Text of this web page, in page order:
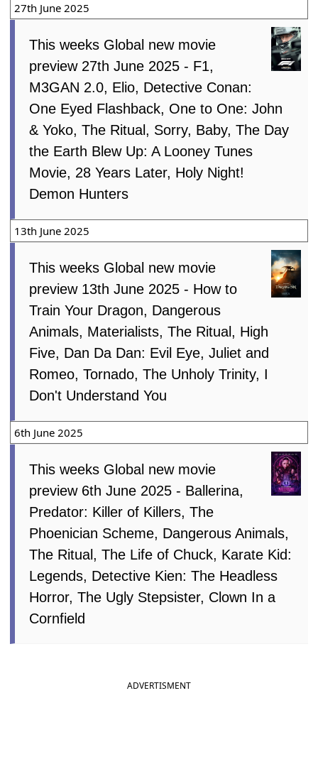
27th June 2025
This weeks Global new movie
preview 27th June 2025 - F1,
M3GAN 2.0, Elio, Detective Conan:
One Eyed Flashback, One to One: John
& Yoko, The Ritual, Sorry, Baby, The Day
the Earth Blew Up: A Looney Tunes
Movie, 28 Years Later, Holy Night!
Demon Hunters
13th June 2025
This weeks Global new movie
preview 13th June 2025 - How to
Train Your Dragon, Dangerous
Animals, Materialists, The Ritual, High
Five, Dan Da Dan: Evil Eye, Juliet and
Romeo, Tornado, The Unholy Trinity, I
Don't Understand You
6th June 2025
This weeks Global new movie
preview 6th June 2025 - Ballerina,
Predator: Killer of Killers, The
Phoenician Scheme, Dangerous Animals,
The Ritual, The Life of Chuck, Karate Kid:
Legends, Detective Kien: The Headless
Horror, The Ugly Stepsister, Clown In a
Cornfield
ADVERTISMENT